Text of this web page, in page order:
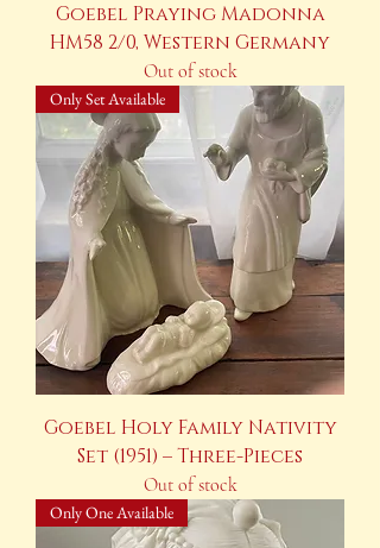
Goebel Praying Madonna
HM58 2/0, Western Germany
Out of stock
Only Set Available
Goebel Holy Family Nativity
Set (1951) – Three-Pieces
Out of stock
Only One Available